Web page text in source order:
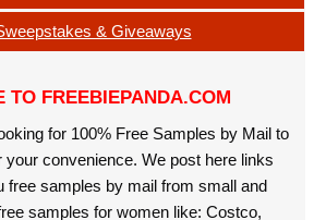
& Giveaways
TO FREEBIEPANDA.COM
for 100% Free Samples by Mail to
your convenience. We post here links
free samples by mail from small and
samples for women like: Costco,